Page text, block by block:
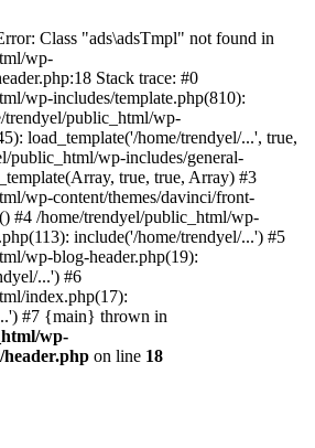
Class "ads\adsTmpl" not found in
wp-
Stack trace: #0
wp-includes/template.php(810):
trendyel/public_html/wp-
load_template('/home/trendyel/...', true,
public_html/wp-includes/general-
true, true, Array) #3
wp-content/themes/davinci/front-
#4 /home/trendyel/public_html/wp-
include('/home/trendyel/...') #5
wp-blog-header.php(19):
...') #6
index.php(17):
#7 {main} thrown in
wp-
header.php on line 18